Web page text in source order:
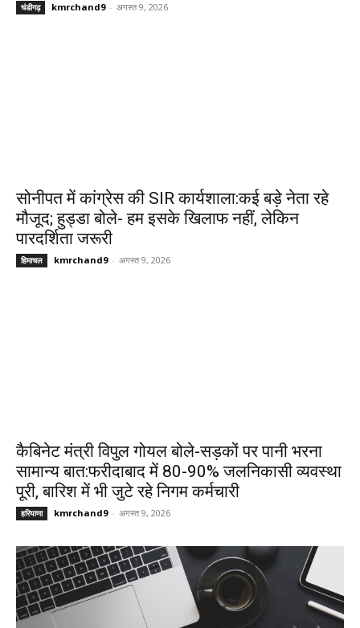
चंडीगढ़ kmrchand9 - अगस्त 9, 2026
सोनीपत में कांग्रेस की SIR कार्यशाला:कई बड़े नेता रहे
मौजूद; हुड्डा बोले- हम इसके खिलाफ नहीं, लेकिन
पारदर्शिता जरूरी
हिमाचल kmrchand9 - अगस्त 9, 2026
कैबिनेट मंत्री विपुल गोयल बोले-सड़कों पर पानी भरना
सामान्य बात:फरीदाबाद में 80-90% जलनिकासी व्यवस्था
पूरी, बारिश में भी जुटे रहे निगम कर्मचारी
हरियाणा kmrchand9 - अगस्त 9, 2026